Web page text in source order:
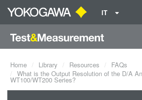
IT
Home Library Resources
FAQs
What is the Output Resolution of the D/A
WT100/WT200 Series?